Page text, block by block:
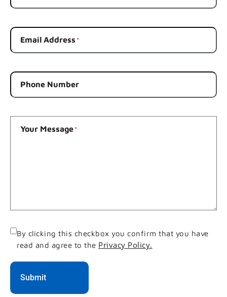
Email Address *
Phone Number
Your Message*
Consent
By clicking this checkbox you confirm that you have
read and agree to the Privacy Policy.